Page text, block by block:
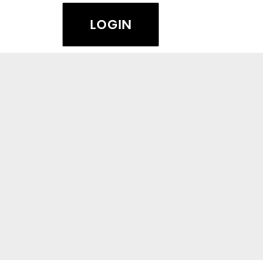
LOGIN